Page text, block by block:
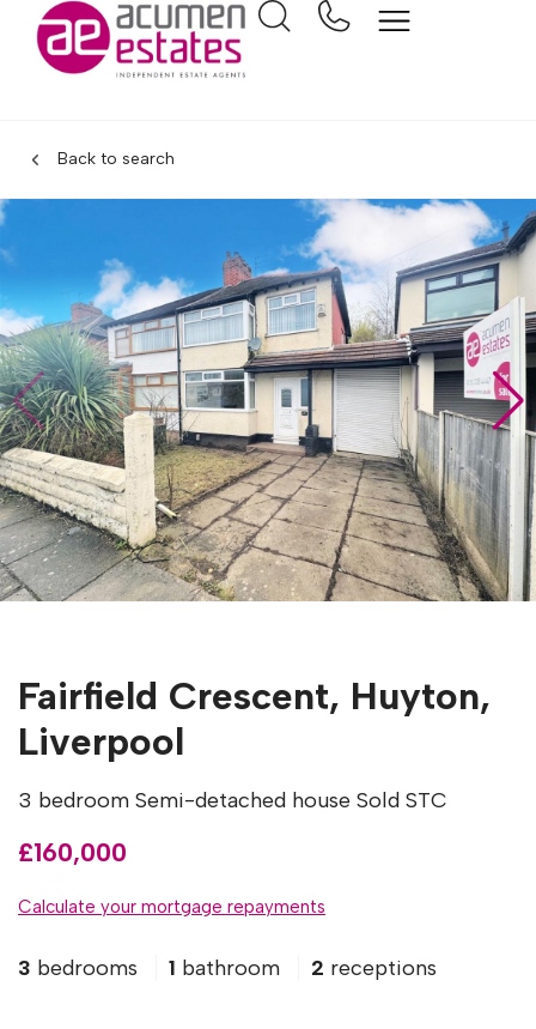
Back to search
Fairfield Crescent, Huyton,
Liverpool
3 bedroom Semi-detached house Sold STC
£160,000
Calculate your mortgage repayments
3 bedrooms 1 bathroom 2 receptions